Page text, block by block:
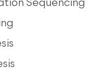
Sequencing